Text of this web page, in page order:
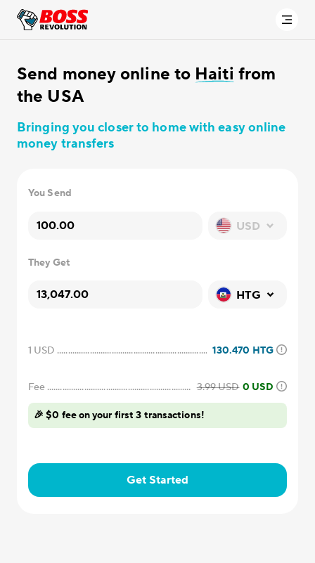
Send money online to Haiti from
the USA
Bringing you closer to home with easy online
money transfers
You Send
USD
They Get
HTG
1 USD 130.470 HTG
Fee 3.99USD 0 USD
🎉 $0 fee on your first 3 transactions!
Get Started